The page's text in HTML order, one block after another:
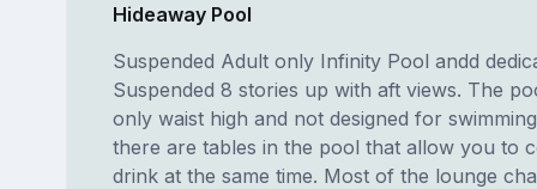
Hideaway Pool
Suspended Adult only Infinity Pool andd
Suspended 8 stories up with aft views. The
only waist high and not designed for
there are tables in the pool that allow you to
drink at the same time. Most of the lounge